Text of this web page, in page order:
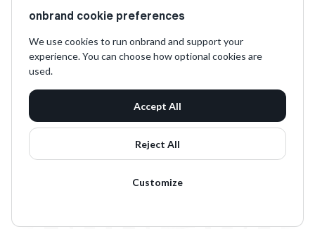
Terms and Conditions
SOCIAL
LinkedIn
Instagram
TikTok
onbrand cookie preferences
We use cookies to run onbrand and support your
experience. You can choose how optional cookies are
used.
Accept All
Reject All
Customize